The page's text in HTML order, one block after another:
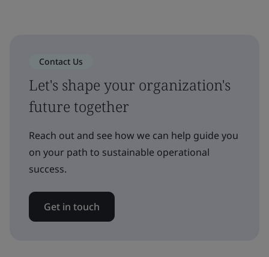
Contact Us
Let's shape your organization's
future together
Reach out and see how we can help guide you
on your path to sustainable operational
success.
Get in touch